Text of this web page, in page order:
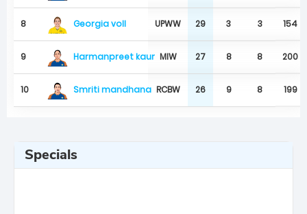
8 Georgia voll UPWW 29 3 3 154
9 Harmanpreet kaur MIW 27 8 8 200
10 Smriti mandhana RCBW 26 9 8 199
Specials